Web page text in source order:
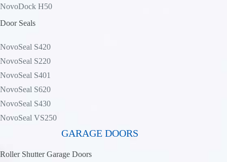
NovoDock H50
Door Seals
NovoSeal S420
NovoSeal S220
NovoSeal S401
NovoSeal S620
NovoSeal S430
NovoSeal VS250
GARAGE DOORS
Roller Shutter Garage Doors